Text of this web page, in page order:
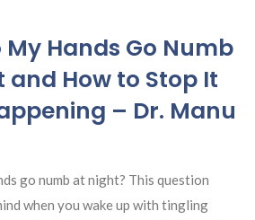
My Hands Go Numb
and How to Stop It
– Dr. Manu
go numb at night? This question
when you wake up with tingling